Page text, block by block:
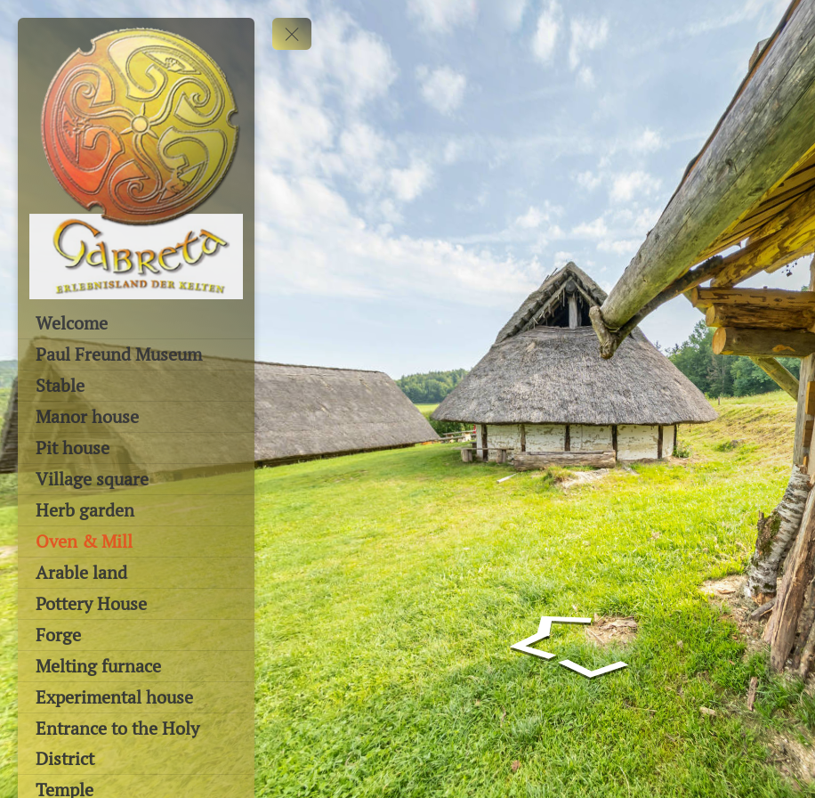
Welcome
Paul Freund Museum
Stable
Manor house
Pit house
Village square
Herb garden
Oven & Mill
Arable land
Pottery House
Forge
Melting furnace
Experimental house
Entrance to the Holy
District
Temple